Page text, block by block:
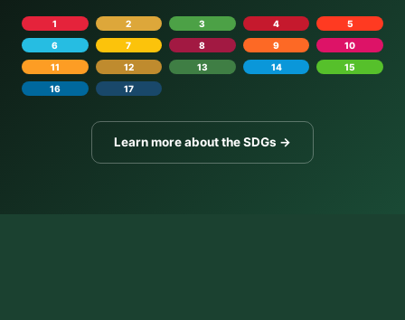
1 2 3 4
5
6
7 8 9
10
11
12 13 14
15
16
17
Learn more about the SDGs →